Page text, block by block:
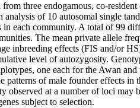
three endogamous, co-
of 10 autosomal single
each community. A total of 99
The mean private allele
inbreeding effects (FIS and/or
level of autozygosity.
one each for the Awan
patterns of male founder effects in
observed at a number of loci may
subject to selection.